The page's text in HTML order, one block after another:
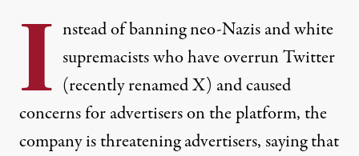
I nstead of banning neo-Nazis and white
supremacists who have overrun Twitter
(recently renamed X) and caused
concerns for advertisers on the platform, the
company is threatening advertisers, saying that